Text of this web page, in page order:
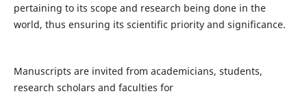
pertaining to its scope and research being done in the
world, thus ensuring its scientific priority and significance.
Manuscripts are invited from academicians, students,
research scholars and faculties for